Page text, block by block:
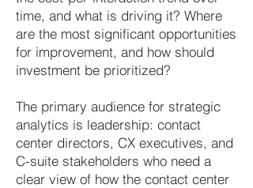
time, and what is driving it? Where
are the most significant opportunities
for improvement, and how should
investment be prioritized?
The primary audience for strategic
analytics is leadership: contact
center directors, CX executives, and
C-suite stakeholders who need a
clear view of how the contact center